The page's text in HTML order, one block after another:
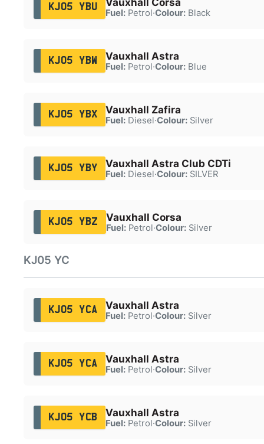
KJ05 YBU
Fuel:Petrol·Colour:Black
KJ05 YBW Vauxhall Astra
Fuel:Petrol·Colour:Blue
KJ05 YBX Vauxhall Zafira
Fuel:Diesel·Colour:Silver
KJ05 YBY Vauxhall Astra Club CDTi
Fuel:Diesel·Colour:SILVER
KJ05 YBZ Vauxhall Corsa
Fuel:Petrol·Colour:Silver
KJ05 YC
KJ05 YCA Vauxhall Astra
Fuel:Petrol·Colour:Silver
KJ05 YCA Vauxhall Astra
Fuel:Petrol·Colour:Silver
KJ05 YCB Vauxhall Astra
Fuel:Petrol·Colour:Silver